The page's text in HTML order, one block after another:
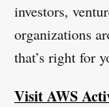
investors,
organizations
that’s right for
Visit AWS